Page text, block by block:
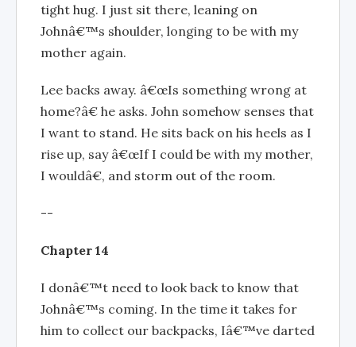
tight hug. I just sit there, leaning on
Johnâ€™s shoulder, longing to be with my
mother again.
Lee backs away. â€œIs something wrong at
home?â€ he asks. John somehow senses that
I want to stand. He sits back on his heels as I
rise up, say â€œIf I could be with my mother,
I wouldâ€, and storm out of the room.
--
Chapter 14
I donâ€™t need to look back to know that
Johnâ€™s coming. In the time it takes for
him to collect our backpacks, Iâ€™ve darted